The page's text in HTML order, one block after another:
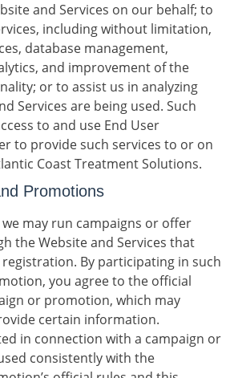
and Services on our behalf; to
including without limitation,
database management,
and improvement of the
or to assist us in analyzing
Services are being used. Such
to and use End User
to provide such services to or on
Coast Treatment Solutions.
Promotions
may run campaigns or offer
the Website and Services that
By participating in such
you agree to the official
or promotion, which may
certain information.
in connection with a campaign or
consistently with the